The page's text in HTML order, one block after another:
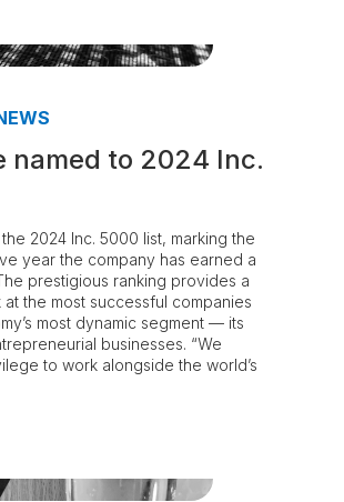
named to 2024 Inc.
2024 Inc. 5000 list, marking the
year the company has earned a
prestigious ranking provides a
the most successful companies
most dynamic segment — its
businesses. “We
to work alongside the world’s